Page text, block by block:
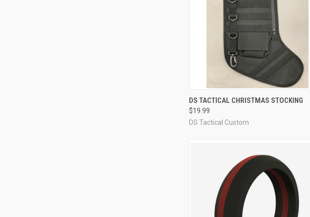
QUICK VIEW VIEW OPTIONS
Compare
DS TACTICAL CHRISTMAS STOCKING
$19.99
DS Tactical Custom